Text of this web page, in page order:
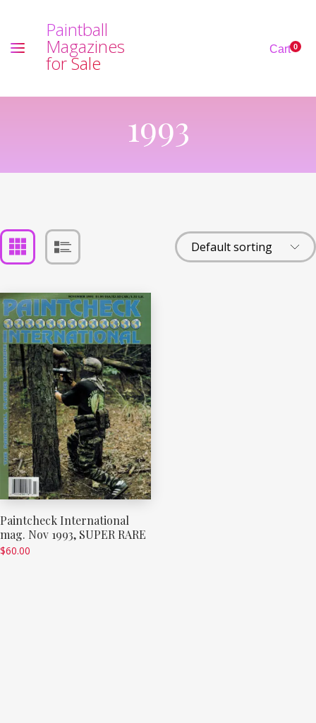
Paintball
Magazines
forSale
Cart0
1993
Paintcheck International
mag. Nov 1993, SUPER RARE
$60.00